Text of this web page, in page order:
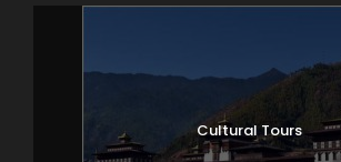
Cultural Tours